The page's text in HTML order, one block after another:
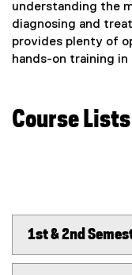
e
)
understanding the
diagnosing and
provides plenty of
hands-on training in
Course Lists
1st & 2nd